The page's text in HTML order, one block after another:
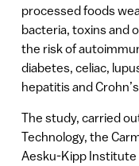
processed foods
bacteria, toxins and
the risk of
diabetes, celiac,
hepatitis and
The study, carried
Technology, the
Aesku-Kipp